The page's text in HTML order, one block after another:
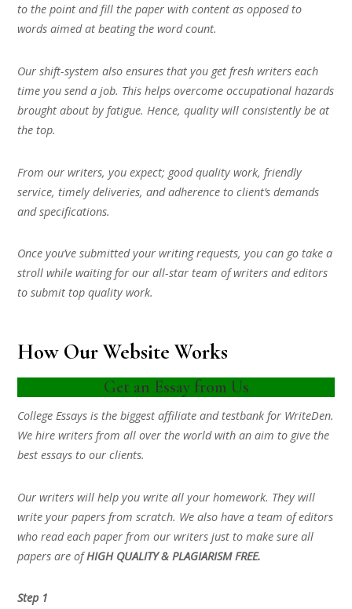
to the point and fill the paper with content as opposed to
words aimed at beating the word count.
Our shift-system also ensures that you get fresh writers each
time you send a job. This helps overcome occupational hazards
brought about by fatigue. Hence, quality will consistently be at
the top.
From our writers, you expect; good quality work, friendly
service, timely deliveries, and adherence to client’s demands
and specifications.
Once you’ve submitted your writing requests, you can go take a
stroll while waiting for our all-star team of writers and editors
to submit top quality work.
How Our Website Works
Get an Essay from Us
College Essays is the biggest affiliate and testbank for WriteDen.
We hire writers from all over the world with an aim to give the
best essays to our clients.
Our writers will help you write all your homework. They will
write your papers from scratch. We also have a team of editors
who read each paper from our writers just to make sure all
papers are ofHIGH QUALITY & PLAGIARISM FREE.
Step 1